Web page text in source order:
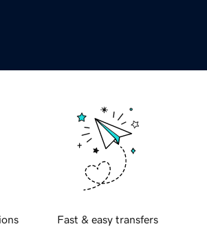
Fast & easy transfers